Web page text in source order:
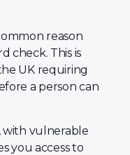
reason
check. This is
UK requiring
a person can
with vulnerable
you access to